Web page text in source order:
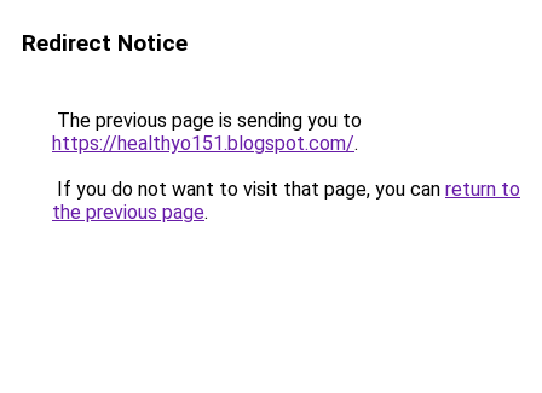
Redirect Notice
The previous page is sending you to
https://healthyo151.blogspot.com/.
If you do not want to visit that page, you can return to
the previous page.